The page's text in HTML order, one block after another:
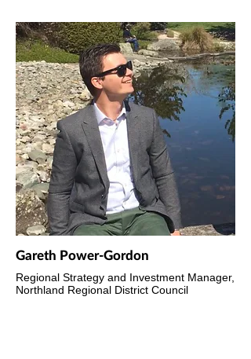
Gareth Power-Gordon
Regional Strategy and Investment Manager,
Northland Regional District Council